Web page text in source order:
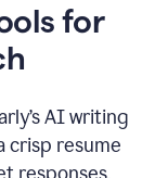
for
AI writing
crisp resume